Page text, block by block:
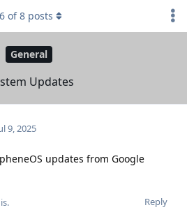
General
Updates
6 of8 posts
9, 2025
updates from Google
Reply